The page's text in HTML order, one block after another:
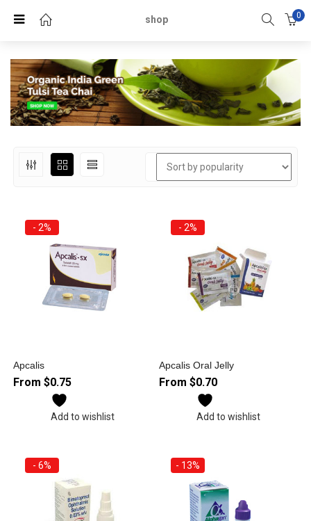
shop 0
- 2%
Apcalis
From$0.75
Add to wishlist
- 2%
Apcalis Oral Jelly
From $0.70
Add to wishlist
- 6% - 13%